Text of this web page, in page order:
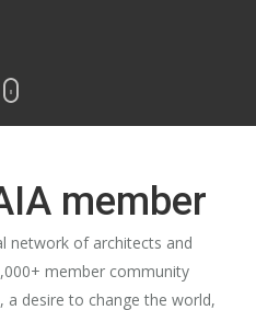
member
network of architects and
member community
a desire to change the world,